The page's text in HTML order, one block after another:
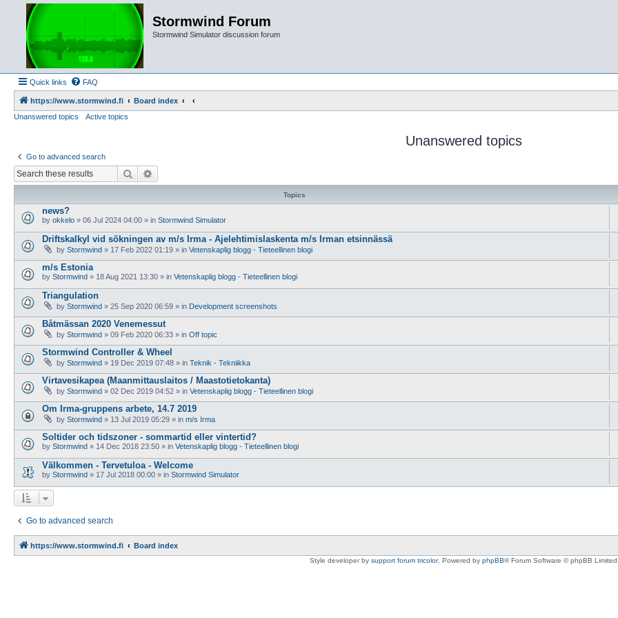
Stormwind Forum
Stormwind Simulator discussion forum
Quick links FAQ
https://www.stormwind.fi
Board index
Unanswered topics
Active topics
Unanswered topics
Go to advanced search
Search
Topics
news?
by okkelo » 06 Jul 2024 04:00 » in Stormwind Simulator
Driftskalkyl vid sökningen av m/s Irma - Ajelehtimislaskenta m/s Irman etsinnässä
by Stormwind » 17 Feb 2022 01:19 » in Vetenskaplig blogg - Tieteellinen blogi
m/s Estonia
by Stormwind » 18 Aug 2021 13:30 » in Vetenskaplig blogg - Tieteellinen blogi
Triangulation
by Stormwind » 25 Sep 2020 06:59 » in Development screenshots
Båtmässan 2020 Venemessut
by Stormwind » 09 Feb 2020 06:33 » in Off topic
Stormwind Controller & Wheel
by Stormwind » 19 Dec 2019 07:48 » in Teknik - Tekniikka
Virtavesikapea (Maanmittauslaitos / Maastotietokanta)
by Stormwind » 02 Dec 2019 04:52 » in Vetenskaplig blogg - Tieteellinen blogi
Om Irma-gruppens arbete, 14.7 2019
by Stormwind » 13 Jul 2019 05:29 » in m/s Irma
Soltider och tidszoner - sommartid eller vintertid?
by Stormwind » 14 Dec 2018 23:50 » in Vetenskaplig blogg - Tieteellinen blogi
Välkommen - Tervetuloa - Welcome
by Stormwind » 17 Jul 2018 00:00 » in Stormwind Simulator
Go to advanced search
https://www.stormwind.fi Board index
Style developer by support forum tricolor, Powered by phpBB® Forum Software © phpBB Limited